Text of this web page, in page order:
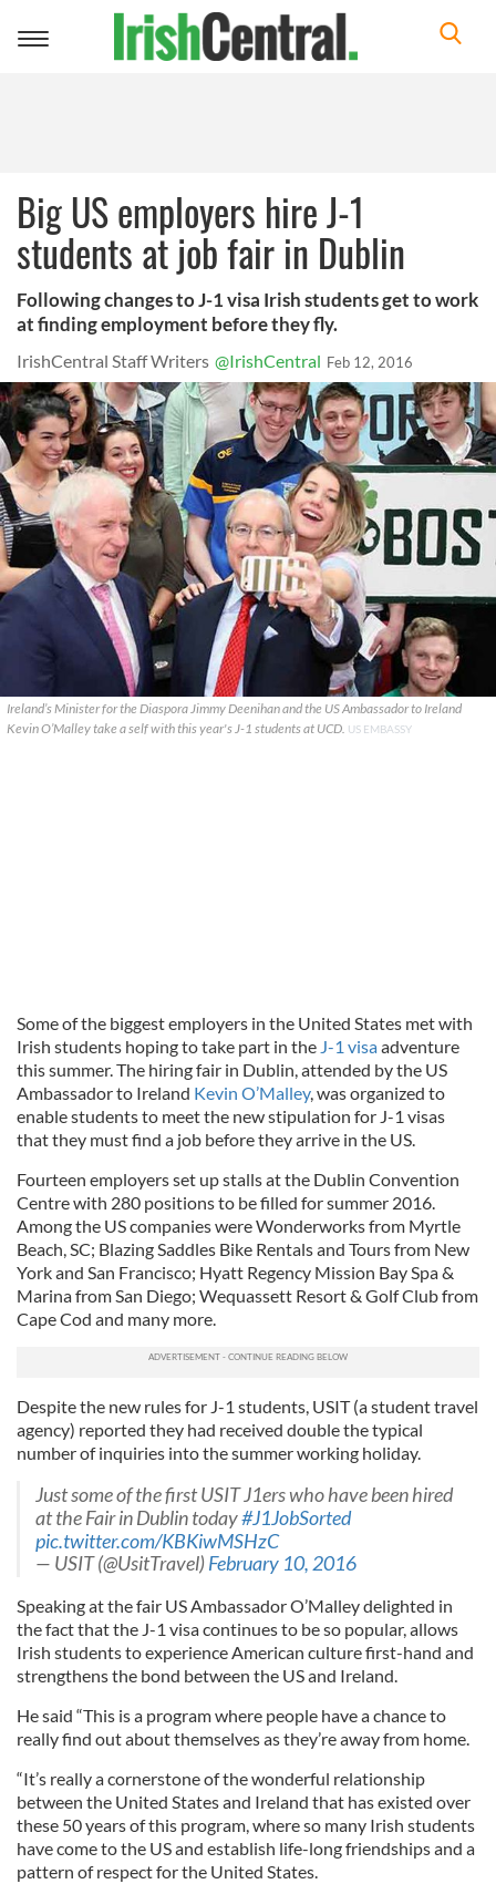
Toggle
Big US employers hire J-1
students at job fair in Dublin
Following changes to J-1 visa Irish students get to work
at finding employment before they fly.
IrishCentral Staff Writers @IrishCentral Feb 12, 2016
Ireland’s Minister for the Diaspora Jimmy Deenihan and the US Ambassador to Ireland
Kevin O’Malley take a self with this year's J-1 students at UCD. US EMBASSY
Some of the biggest employers in the United States met with
Irish students hoping to take part in the J-1 visaadventure
this summer. The hiring fair in Dublin, attended by the US
Ambassador to Ireland Kevin O’Malley, was organized to
enable students to meet the new stipulation for J-1 visas
that they must find a job before they arrive in the US.
Fourteen employers set up stalls at the Dublin Convention
Centre with 280 positions to be filled for summer 2016.
Among the US companies were Wonderworks from Myrtle
Beach, SC; Blazing Saddles Bike Rentals and Tours from New
York and San Francisco; Hyatt Regency Mission Bay Spa &
Marina from San Diego; Wequassett Resort & Golf Club from
Cape Cod and many more.
Despite the new rules for J-1 students, USIT (a student travel
agency) reported they had received double the typical
number of inquiries into the summer working holiday.
Just some of the first USIT J1ers who have been hired
at the Fair in Dublin today#J1JobSorted
pic.twitter.com/KBKiwMSHzC
— USIT (@UsitTravel)February 10, 2016
Speaking at the fair US Ambassador O’Malley delighted in
the fact that the J-1 visa continues to be so popular, allows
Irish students to experience American culture first-hand and
strengthens the bond between the US and Ireland.
He said “This is a program where people have a chance to
really find out about themselves as they’re away from home.
“It’s really a cornerstone of the wonderful relationship
between the United States and Ireland that has existed over
these 50 years of this program, where so many Irish students
have come to the US and establish life-long friendships and a
pattern of respect for the United States.